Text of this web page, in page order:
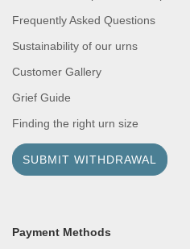
Frequently Asked Questions
Sustainability of our urns
Customer Gallery
Grief Guide
Finding the right urn size
SUBMIT WITHDRAWAL
Payment Methods